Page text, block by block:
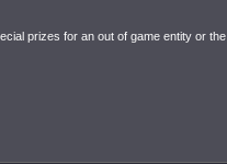
prizes for an out of game entity or the